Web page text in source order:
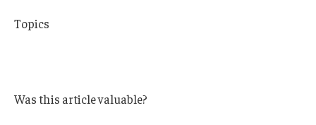
Topics
Was this article valuable?